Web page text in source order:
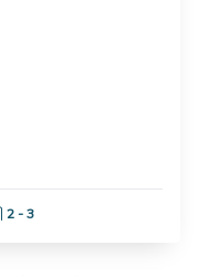
Garage Spaces:
2 - 3